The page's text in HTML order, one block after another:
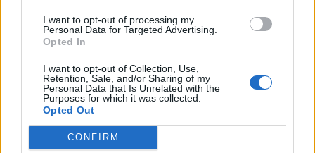
I want to opt-out of processing my
Personal Data for Targeted Advertising.
Opted In
I want to opt-out of Collection, Use,
Retention, Sale, and/or Sharing of my
Personal Data that Is Unrelated with the
Purposes for which it was collected.
Opted Out
CONFIRM
Will Young has opened up about naked photo